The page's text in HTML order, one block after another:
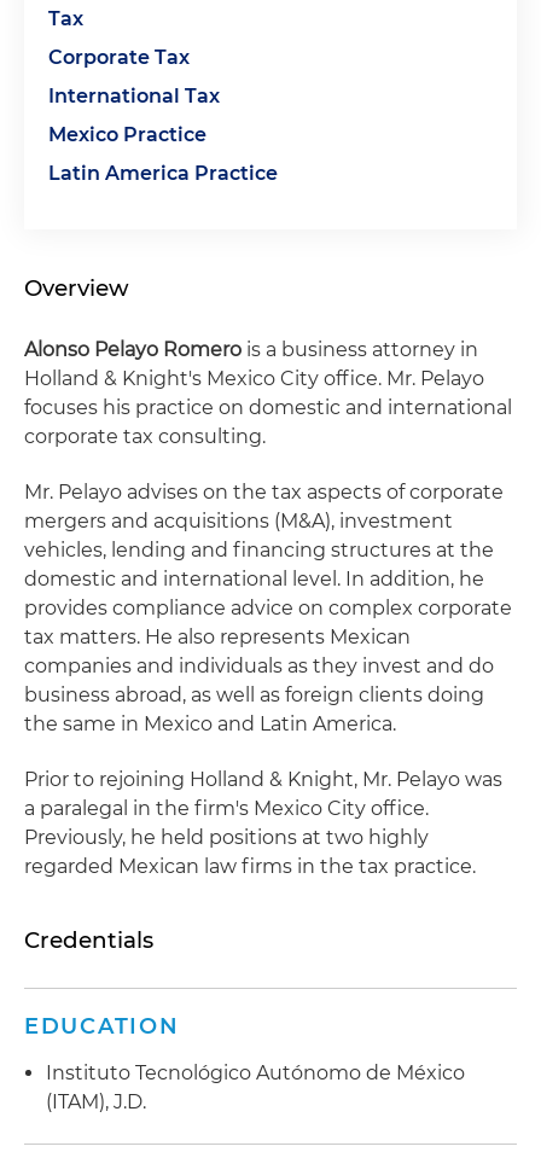
Tax
Corporate Tax
International Tax
Mexico Practice
Latin America Practice
Overview
Alonso Pelayo Romero is a business attorney in
Holland & Knight's Mexico City office. Mr. Pelayo
focuses his practice on domestic and international
corporate tax consulting.
Mr. Pelayo advises on the tax aspects of corporate
mergers and acquisitions (M&A), investment
vehicles, lending and financing structures at the
domestic and international level. In addition, he
provides compliance advice on complex corporate
tax matters. He also represents Mexican
companies and individuals as they invest and do
business abroad, as well as foreign clients doing
the same in Mexico and Latin America.
Prior to rejoining Holland & Knight, Mr. Pelayo was
a paralegal in the firm's Mexico City office.
Previously, he held positions at two highly
regarded Mexican law firms in the tax practice.
Credentials
EDUCATION
Instituto Tecnológico Autónomo de México
(ITAM), J.D.